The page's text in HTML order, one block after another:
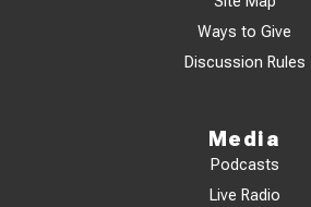
Ways to Give
Discussion Rules
Media
Podcasts
Live Radio